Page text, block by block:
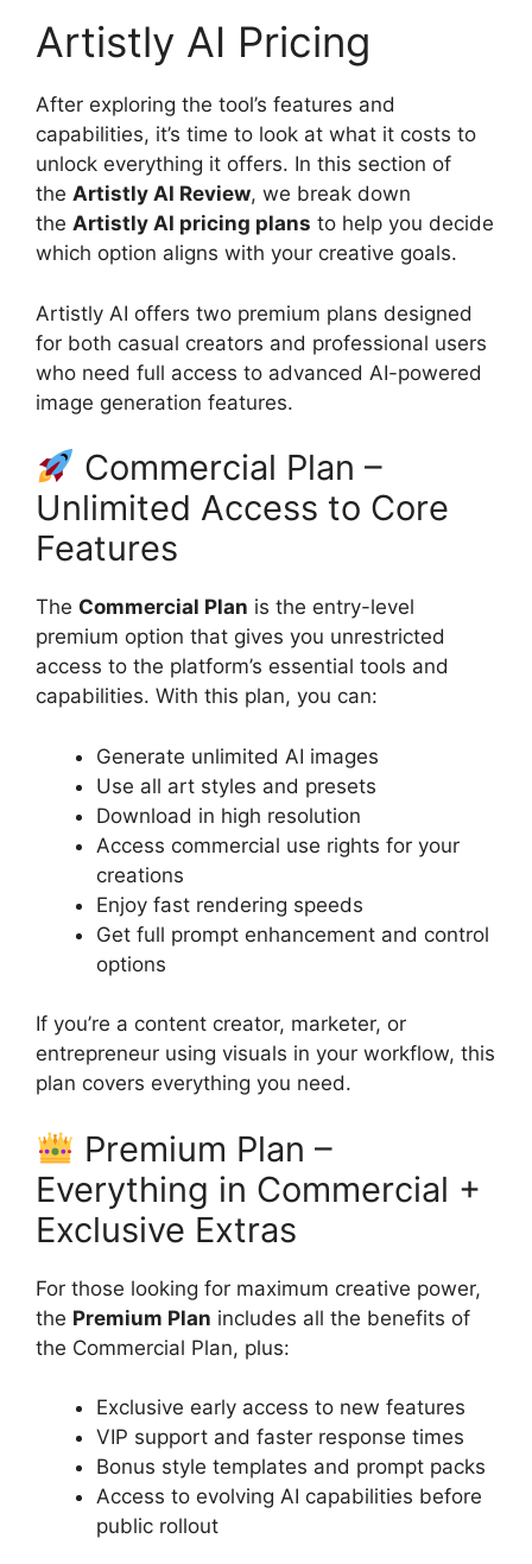
Artistly AI Pricing
After exploring the tool’s features and
capabilities, it’s time to look at what it costs to
unlock everything it offers. In this section of
the Artistly AI Review, we break down
the Artistly AI pricing plans to help you decide
which option aligns with your creative goals.
Artistly AI offers two premium plans designed
for both casual creators and professional users
who need full access to advanced AI-powered
image generation features.
Commercial Plan –
Unlimited Access to Core
Features
The Commercial Plan is the entry-level
premium option that gives you unrestricted
access to the platform’s essential tools and
capabilities. With this plan, you can:
Generate unlimited AI images
Use all art styles and presets
Download in high resolution
Access commercial use rights for your
creations
Enjoy fast rendering speeds
Get full prompt enhancement and control
options
If you’re a content creator, marketer, or
entrepreneur using visuals in your workflow, this
plan covers everything you need.
Premium Plan –
Everything in Commercial +
Exclusive Extras
For those looking for maximum creative power,
the Premium Plan includes all the benefits of
the Commercial Plan, plus:
Exclusive early access to new features
VIP support and faster response times
Bonus style templates and prompt packs
Access to evolving AI capabilities before
public rollout